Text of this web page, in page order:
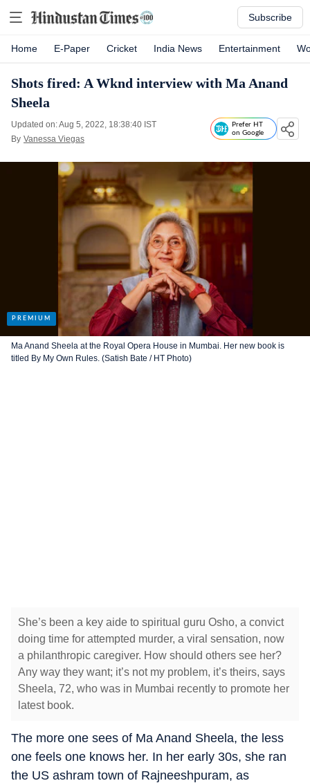
Subscribe
Home E-Paper Cricket India News Entertainment
Shots fired: A Wknd interview with Ma Anand
Sheela
Updated on: Aug 5, 2022, 18:38:40 IST
By Vanessa Viegas
Prefer HT
on Google
Ma Anand Sheela at the Royal Opera House in Mumbai. Her new book is
titled By My Own Rules. (Satish Bate / HT Photo)
She’s been a key aide to spiritual guru Osho, a convict
doing time for attempted murder, a viral sensation, now
a philanthropic caregiver. How should others see her?
Any way they want; it’s not my problem, it’s theirs, says
Sheela, 72, who was in Mumbai recently to promote her
latest book.
The more one sees of Ma Anand Sheela, the less
one feels one knows her. In her early 30s, she ran
the US ashram town of Rajneeshpuram, as